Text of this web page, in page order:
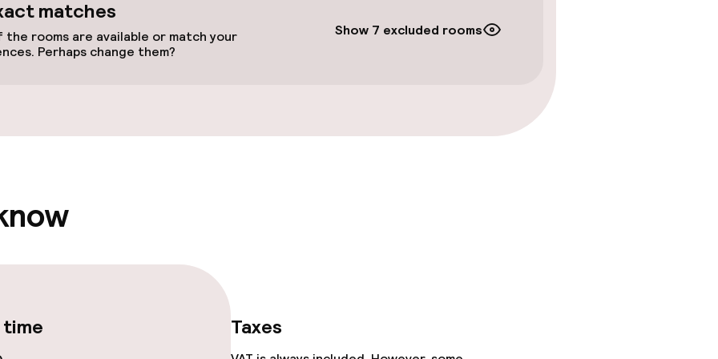
rooms
matches
the rooms are available or match your
Perhaps change them?
Show 7 excluded rooms
Taxes